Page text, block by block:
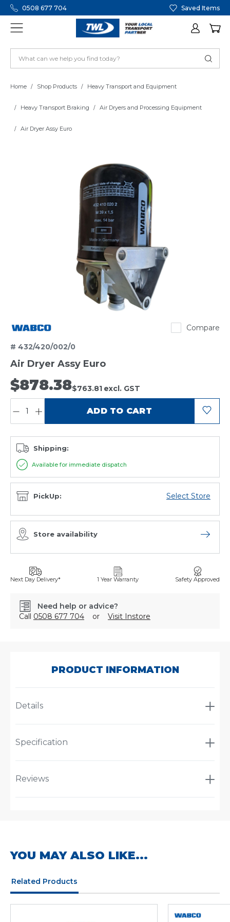
0508 677 704 Saved Items
Home Shop Products Heavy Transport and Equipment
Heavy Transport Braking Air Dryers and Processing Equipment
Air Dryer Assy Euro
Compare
# 432/420/002/0
Air Dryer Assy Euro
$878.38$763.81 excl. GST
ADD TO CART
Shipping:
Available for immediate dispatch
PickUp: Select Store
Store availability Open
Next Day Delivery* 1 Year Warranty Safety Approved
Need help or advice?
Call 0508 677 704 or Visit Instore
PRODUCT INFORMATION
Details
Specification
Reviews
YOU MAY ALSO LIKE...
Related Products